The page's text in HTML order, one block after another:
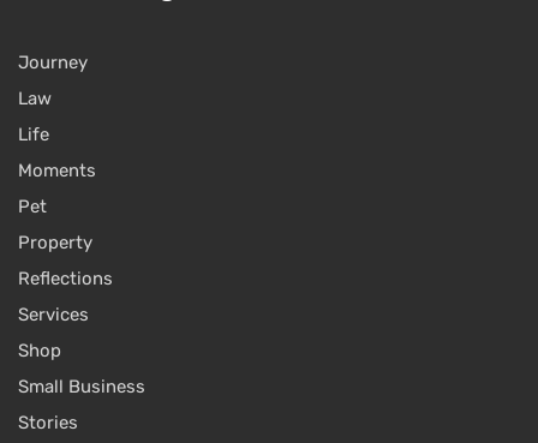
Journey
Law
Life
Moments
Pet
Property
Reflections
Services
Shop
Small Business
Stories